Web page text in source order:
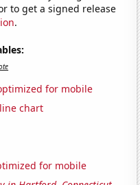
to get a signed release
.
for mobile
chart
for mobile